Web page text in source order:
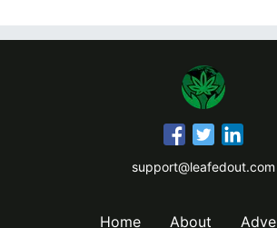
support@leafedout.com
Home About